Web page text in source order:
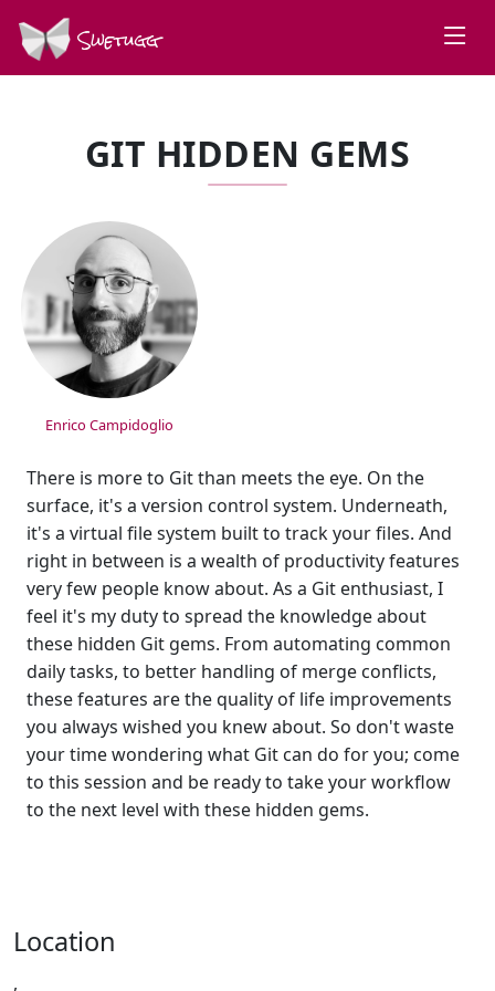
Swetugg
GIT HIDDEN GEMS
SPEAKERS
Enrico Campidoglio
There is more to Git than meets the eye. On the
surface, it's a version control system. Underneath,
it's a virtual file system built to track your files. And
right in between is a wealth of productivity features
very few people know about. As a Git enthusiast, I
feel it's my duty to spread the knowledge about
these hidden Git gems. From automating common
daily tasks, to better handling of merge conflicts,
these features are the quality of life improvements
you always wished you knew about. So don't waste
your time wondering what Git can do for you; come
to this session and be ready to take your workflow
to the next level with these hidden gems.
Location
,